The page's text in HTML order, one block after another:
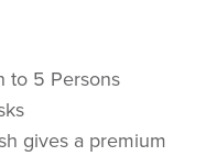
to 5 Persons
gives a premium